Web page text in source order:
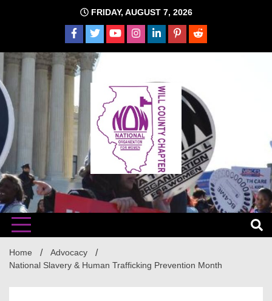
FRIDAY, AUGUST 7, 2026
Will
The time is NOW!!!
Home
Advocacy
National Slavery & Human Trafficking Prevention Month